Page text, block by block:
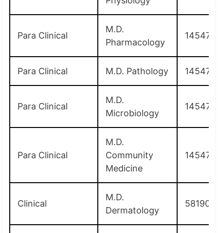
Para Clinical
M.D.
Pharmacology
145475
Para Clinical M.D. Pathology 145475
Para Clinical
M.D.
Microbiology
145475
Para Clinical
M.D.
Community
Medicine
145475
Clinical
M.D.
Dermatology
581900